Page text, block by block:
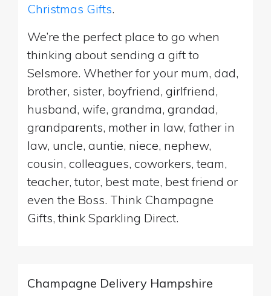
Christmas Gifts.
We’re the perfect place to go when
thinking about sending a gift to
Selsmore. Whether for your mum, dad,
brother, sister, boyfriend, girlfriend,
husband, wife, grandma, grandad,
grandparents, mother in law, father in
law, uncle, auntie, niece, nephew,
cousin, colleagues, coworkers, team,
teacher, tutor, best mate, best friend or
even the Boss. Think Champagne
Gifts, think Sparkling Direct.
Champagne Delivery Hampshire